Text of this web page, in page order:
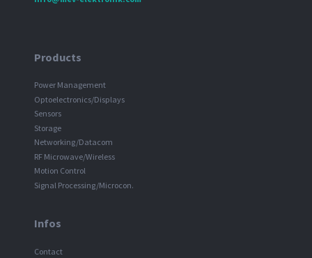
Products
Power Management
Optoelectronics/Displays
Sensors
Storage
Networking/Datacom
RF Microwave/Wireless
Motion Control
Signal Processing/Microcon.
Infos
Contact